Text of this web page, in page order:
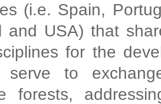
(i.e. Spain,
and USA) that
for the
serve to
forests,